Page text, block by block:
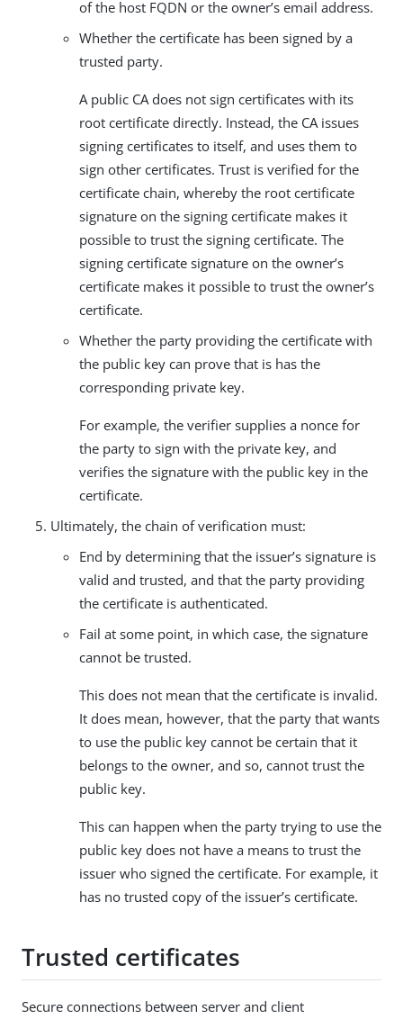
of the host FQDN or the owner’s email address.
Whether the certificate has been signed by a
trusted party.
A public CA does not sign certificates with its
root certificate directly. Instead, the CA issues
signing certificates to itself, and uses them to
sign other certificates. Trust is verified for the
certificate chain, whereby the root certificate
signature on the signing certificate makes it
possible to trust the signing certificate. The
signing certificate signature on the owner’s
certificate makes it possible to trust the owner’s
certificate.
Whether the party providing the certificate with
the public key can prove that is has the
corresponding private key.
For example, the verifier supplies a nonce for
the party to sign with the private key, and
verifies the signature with the public key in the
certificate.
Ultimately, the chain of verification must:
End by determining that the issuer’s signature is
valid and trusted, and that the party providing
the certificate is authenticated.
Fail at some point, in which case, the signature
cannot be trusted.
This does not mean that the certificate is invalid.
It does mean, however, that the party that wants
to use the public key cannot be certain that it
belongs to the owner, and so, cannot trust the
public key.
This can happen when the party trying to use the
public key does not have a means to trust the
issuer who signed the certificate. For example, it
has no trusted copy of the issuer’s certificate.
Trusted certificates
Secure connections between server and client